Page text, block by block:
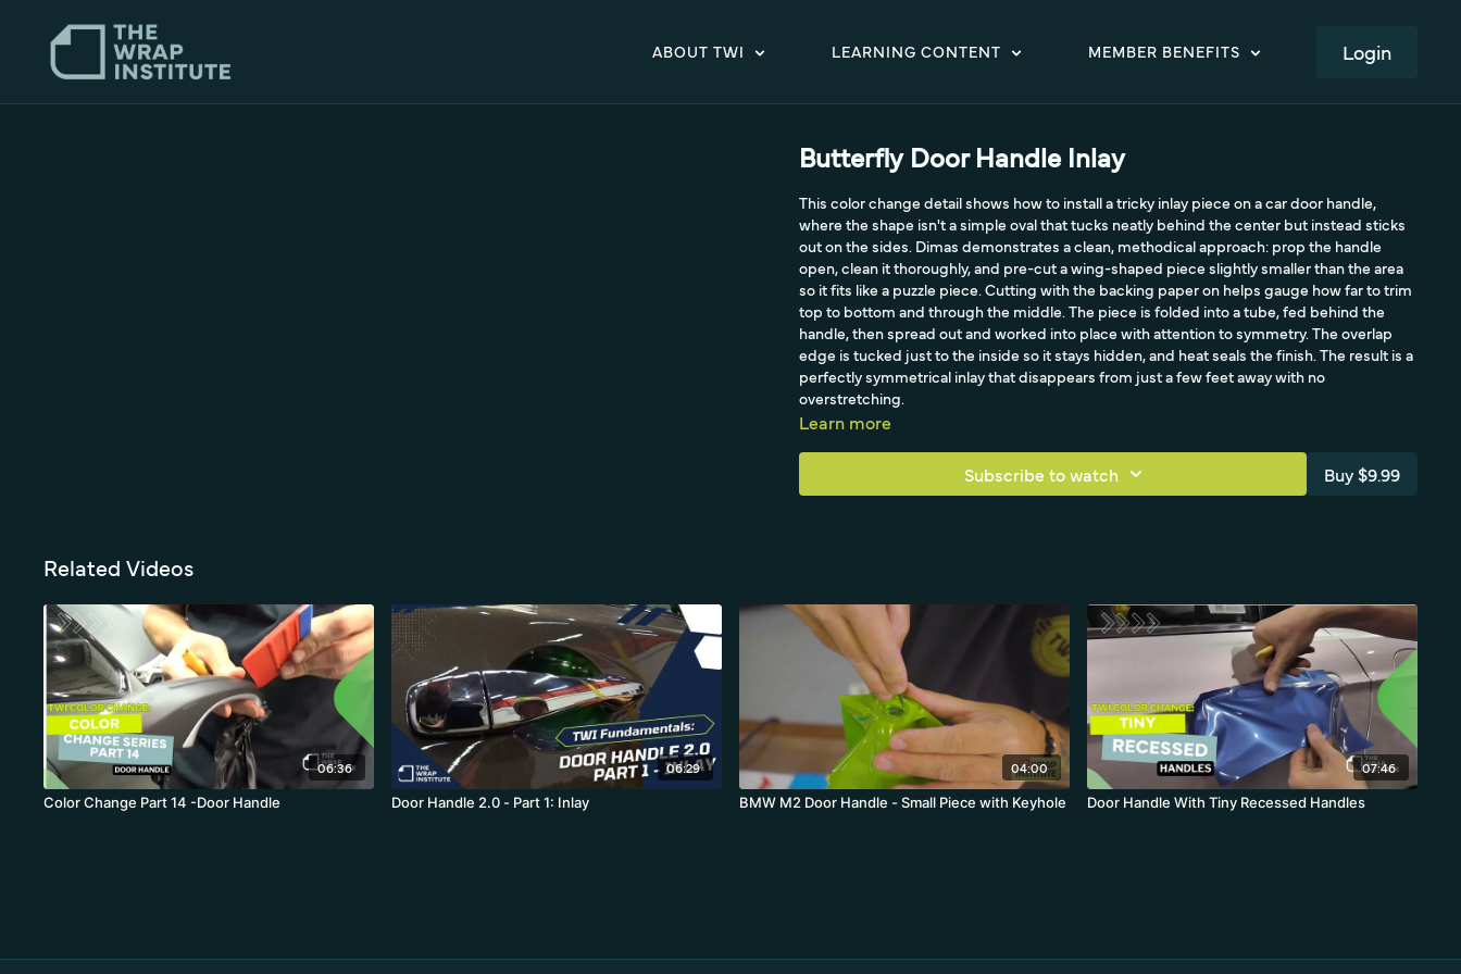
ABOUT TWI LEARNING CONTENT MEMBER BENEFITS LOGIN
Butterfly Door Handle Inlay
This color change detail shows how to install a tricky inlay piece on a car door handle,
where the shape isn't a simple oval that tucks neatly behind the center but instead sticks
out on the sides. Dimas demonstrates a clean, methodical approach: prop the handle
open, clean it thoroughly, and pre-cut a wing-shaped piece slightly smaller than the area
so it fits like a puzzle piece. Cutting with the backing paper on helps gauge how far to trim
top to bottom and through the middle. The piece is folded into a tube, fed behind the
handle, then spread out and worked into place with attention to symmetry. The overlap
edge is tucked just to the inside so it stays hidden, and heat seals the finish. The result is a
perfectly symmetrical inlay that disappears from just a few feet away with no
overstretching.
Learn more
Subscribe to watch Buy $9.99
Related Videos
06:36
Color Change Part 14 -Door Handle
06:29
Door Handle 2.0 - Part 1: Inlay
04:00
BMW M2 Door Handle - Small Piece with Keyhole
07:46
Door Handle With Tiny Recessed Handles